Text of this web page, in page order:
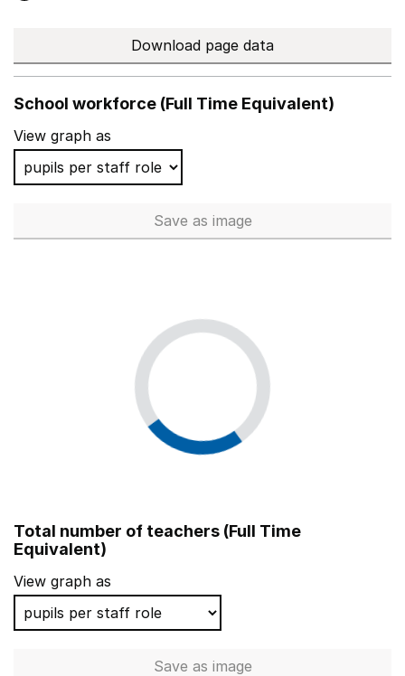
Download page data
School workforce (Full Time Equivalent)
View graph as
Save School workforce (Full Time
as image
Total number of teachers (Full Time
Equivalent)
View graph as
Save Total number of teachers
as image